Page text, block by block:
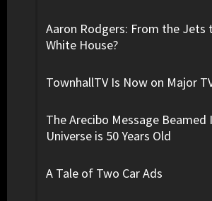
Aaron Rodgers: From the Jets
White House?
TownhallTV Is Now on Major
The Arecibo Message
Universe is 50 Years Old
A Tale of Two Car Ads